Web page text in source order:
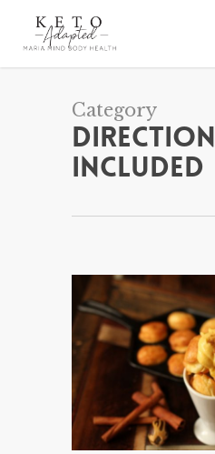
Category
Direction
Included